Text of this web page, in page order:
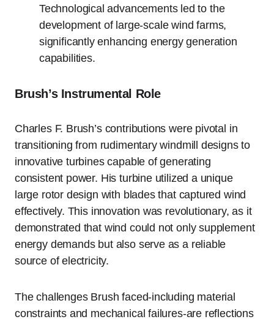
Technological advancements led to the
development of large-scale wind farms,
significantly enhancing energy generation
capabilities.
Brush’s Instrumental Role
Charles F. Brush’s contributions were pivotal in
transitioning from rudimentary windmill designs to
innovative turbines capable of generating
consistent power. His turbine utilized a unique
large rotor design with blades that captured wind
effectively. This innovation was revolutionary, as it
demonstrated that wind could not only supplement
energy demands but also serve as a reliable
source of electricity.
The challenges Brush faced-including material
constraints and mechanical failures-are reflections